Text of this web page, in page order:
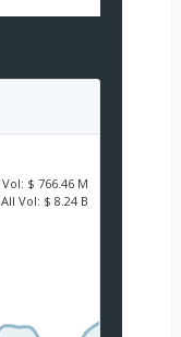
Vol: $ 766.46 M
All Vol: $ 8.24 B